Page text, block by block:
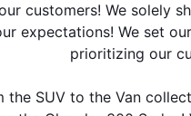
customers! We solely
expectations! We set
prioritizing our
SUV to the Van